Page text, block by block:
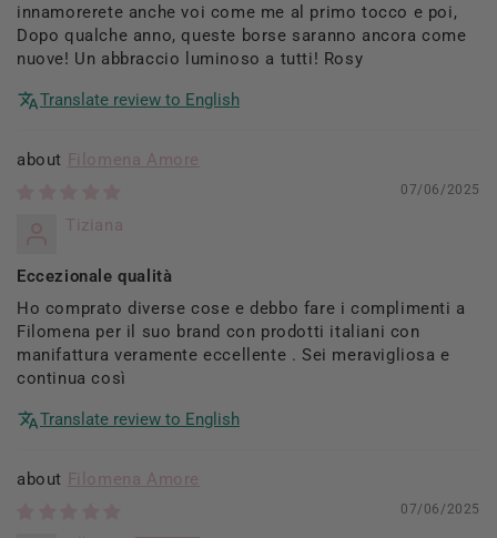
innamorerete anche voi come me al primo tocco e poi,
Dopo qualche anno, queste borse saranno ancora come
nuove! Un abbraccio luminoso a tutti! Rosy
Translate review to English
Filomena Amore
07/06/2025
Tiziana
Eccezionale qualità
Ho comprato diverse cose e debbo fare i complimenti a
Filomena per il suo brand con prodotti italiani con
manifattura veramente eccellente . Sei meravigliosa e
continua così
Translate review to English
Filomena Amore
07/06/2025